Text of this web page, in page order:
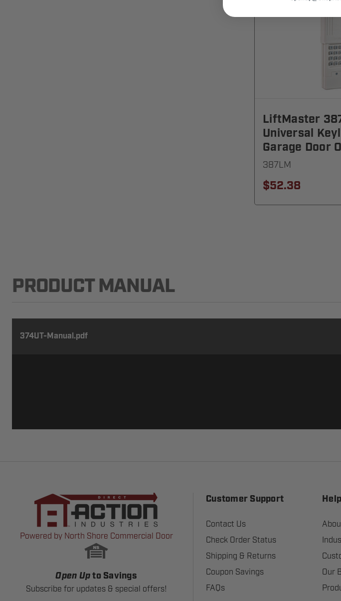
LiftMaster
Universal
Garage Door
387LM
$52.38
PRODUCT MANUAL
374UT-Manual.pdf
Powered by North Shore Commercial Door
Open Up to Savings
Subscribe for updates & special offers!
Customer Support
Contact Us
Check Order Status
Shipping & Returns
Coupon Savings
FAQs
Our